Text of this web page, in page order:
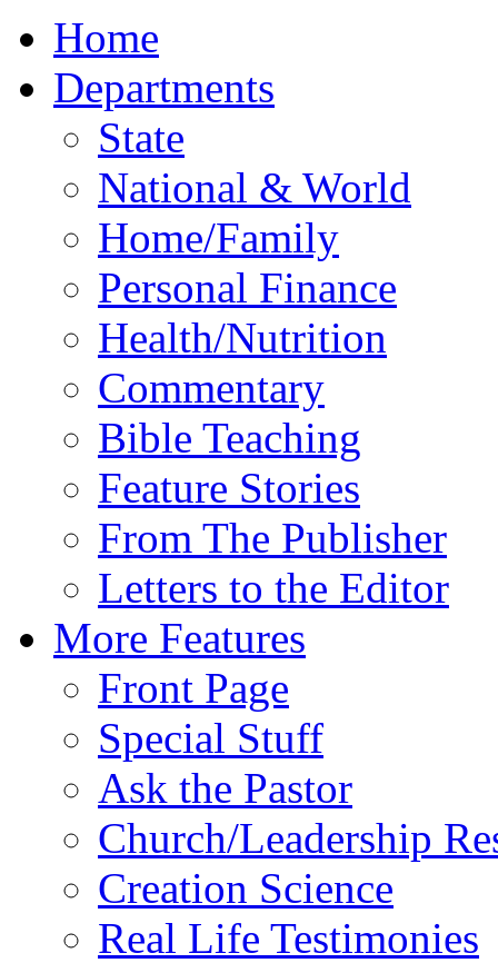
Home
Departments
State
National & World
Home/Family
Personal Finance
Health/Nutrition
Commentary
Bible Teaching
Feature Stories
From The Publisher
Letters to the Editor
More Features
Front Page
Special Stuff
Ask the Pastor
Church/Leadership
Creation Science
Real Life Testimonies